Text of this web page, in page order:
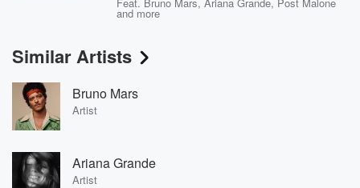
and more
Similar Artists
Bruno Mars
Artist
Ariana Grande
Artist